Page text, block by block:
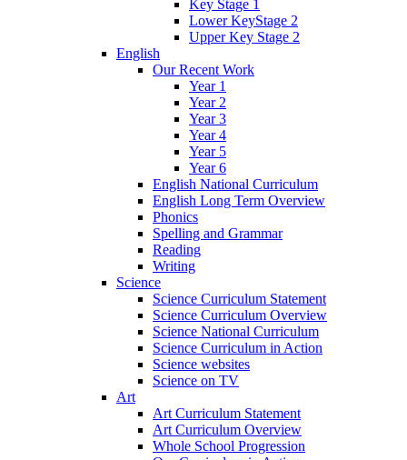
Key Stage 1
Lower KeyStage 2
Upper Key Stage 2
English
Our Recent Work
Year 1
Year 2
Year 3
Year 4
Year 5
Year 6
English National Curriculum
English Long Term Overview
Phonics
Spelling and Grammar
Reading
Writing
Science
Science Curriculum Statement
Science Curriculum Overview
Science National Curriculum
Science Curriculum in Action
Science websites
Science on TV
Art
Art Curriculum Statement
Art Curriculum Overview
Whole School Progression